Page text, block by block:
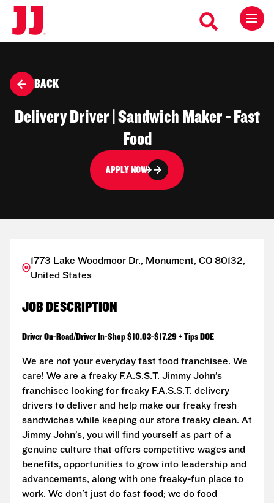
BACK
Delivery Driver | Sandwich Maker - Fast
Food
APPLY NOW
1773 Lake Woodmoor Dr., Monument, CO 80132,
United States
JOB DESCRIPTION
Driver On-Road/Driver In-Shop $10.03-$17.29 + Tips DOE
We are not your everyday fast food franchisee. We
care! We are a freaky F.A.S.S.T. Jimmy John’s
franchisee looking for freaky F.A.S.S.T. delivery
drivers to deliver and help make our freaky fresh
sandwiches while keeping our store freaky clean. At
Jimmy John’s, you will find yourself as part of a
genuine culture that offers competitive wages and
benefits, opportunities to grow into leadership and
advancements, along with one freaky-fun place to
work. We don't just do fast food; we do food